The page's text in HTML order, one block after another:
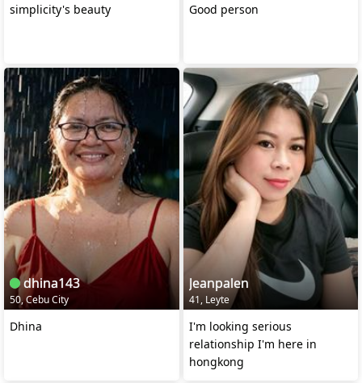
simplicity's beauty Good person
dhina143
50, Cebu City
Dhina
Jeanpalen
41, Leyte
I'm looking serious
relationship I'm here in
hongkong